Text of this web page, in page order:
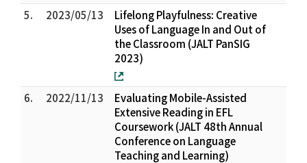
5. 2023/05/13
Lifelong Playfulness: Creative
Uses of Language In and Out of
the Classroom (JALT PanSIG
2023)
6. 2022/11/13
Evaluating Mobile-Assisted
Extensive Reading in EFL
Coursework (JALT 48th Annual
Conference on Language
Teaching and Learning)